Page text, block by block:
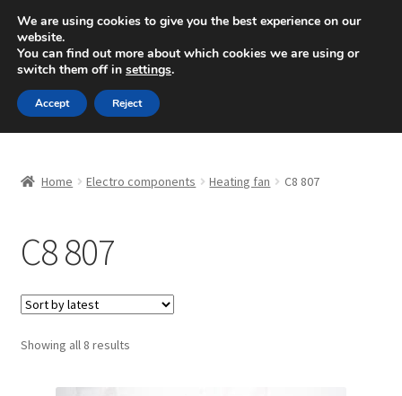
SHIPPING starting at 6 EUR
Mon-Fri 9 a.m. - 4 p.m.+420 704 494 494
Skip
to
navigation
Skip
to
content
Basket
Checkout
CommerceOps OS
Complaint
Home Electro components Heating fan C8 807
C8 807
Showing all 8 resultsSorted
We are using cookies to give you the best experience on our
website.
You can find out more about which cookies we are using or
switch them off in settings.
Accept Reject